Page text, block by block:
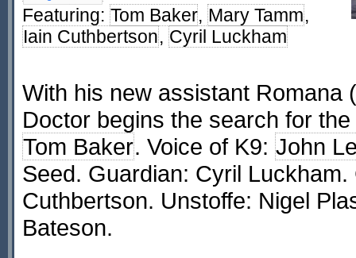
Featuring: Tom Baker, Mary Tamm,
Iain Cuthbertson, Cyril Luckham
With his new assistant Romana (
Doctor begins the search for
Tom Baker. Voice of K9: John
Seed. Guardian: Cyril
Cuthbertson. Unstoffe: Nigel
Bateson.